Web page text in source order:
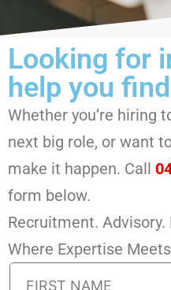
Looking for
help you
Whether you’re hiring
next big role, or want
make it happen. Call
form below.
Recruitment.
Where Expertise